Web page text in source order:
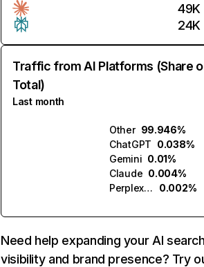
49K
24K
Traffic from AI Platforms (Share
Total)
Last month
Other 99.946%
ChatGPT 0.038%
Gemini 0.01%
Claude 0.004%
Perplexity
0.002%
Need help expanding your AI
visibility and brand presence? Try